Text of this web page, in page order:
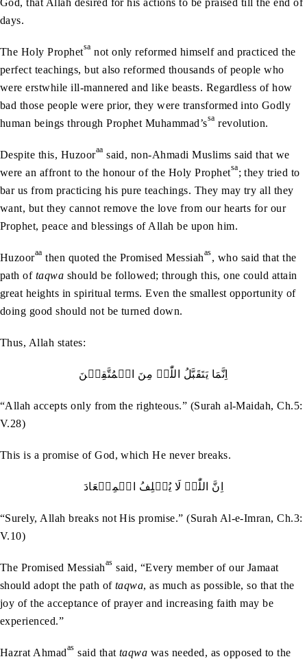
days.
The Holy Prophetsa not only reformed himself and practiced the
perfect teachings, but also reformed thousands of people who
were erstwhile ill-mannered and like beasts. Regardless of how
bad those people were prior, they were transformed into Godly
human beings through Prophet Muhammad’ssa revolution.
Despite this, Huzooraa said, non-Ahmadi Muslims said that we
were an affront to the honour of the Holy Prophetsa; they tried to
bar us from practicing his pure teachings. They may try all they
want, but they cannot remove the love from our hearts for our
Prophet, peace and blessings of Allah be upon him.
Huzooraa then quoted the Promised Messiahas, who said that the
path of taqwa should be followed; through this, one could attain
great heights in spiritual terms. Even the smallest opportunity of
doing good should not be turned down.
Thus, Allah states:
اِنَّمَا یَتَقَبَّلُ اللّٰہُ مِنَ الۡمُتَّقِیۡنَ
“Allah accepts only from the righteous.” (Surah al-Maidah, Ch.5:
V.28)
This is a promise of God, which He never breaks.
اِنَّ اللّٰہَ لَا یُخۡلِفُ الۡمِیۡعَادَ
“Surely, Allah breaks not His promise.” (Surah Al-e-Imran, Ch.3:
V.10)
The Promised Messiahas said, “Every member of our Jamaat
should adopt the path of taqwa, as much as possible, so that the
joy of the acceptance of prayer and increasing faith may be
experienced.”
Hazrat Ahmadas said thattaqwa was needed, as opposed to the